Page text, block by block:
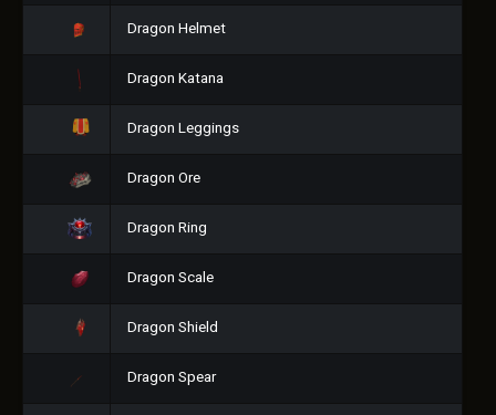
Dragon Helmet
Dragon Katana
Dragon Leggings
Dragon Ore
Dragon Ring
Dragon Scale
Dragon Shield
Dragon Spear